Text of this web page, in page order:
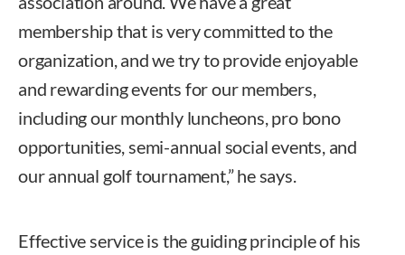
membership that is very committed to the
organization, and we try to provide enjoyable
and rewarding events for our members,
including our monthly luncheons, pro bono
opportunities, semi-annual social events, and
our annual golf tournament,” he says.
Effective service is the guiding principle of his